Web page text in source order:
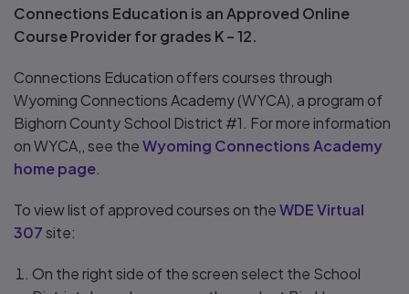
Connections Education is an Approved Online
Course Provider for grades K – 12.
Connections Education offers courses through
Wyoming Connections Academy (WYCA), a program of
Bighorn County School District #1. For more information
on WYCA,, see theWyoming Connections Academy
home page
To view list of approved courses on theWDE Virtual
307site:
On the right side of the screen select the School